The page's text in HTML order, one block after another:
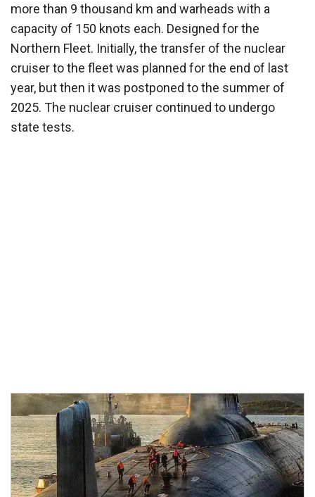
more than 9 thousand km and warheads with a
capacity of 150 knots each. Designed for the
Northern Fleet. Initially, the transfer of the nuclear
cruiser to the fleet was planned for the end of last
year, but then it was postponed to the summer of
2025. The nuclear cruiser continued to undergo
state tests.